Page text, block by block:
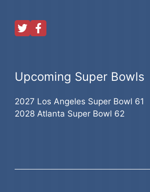
Upcoming Super Bowls
2027 Los Angeles Super Bowl 61
2028 Atlanta Super Bowl 62